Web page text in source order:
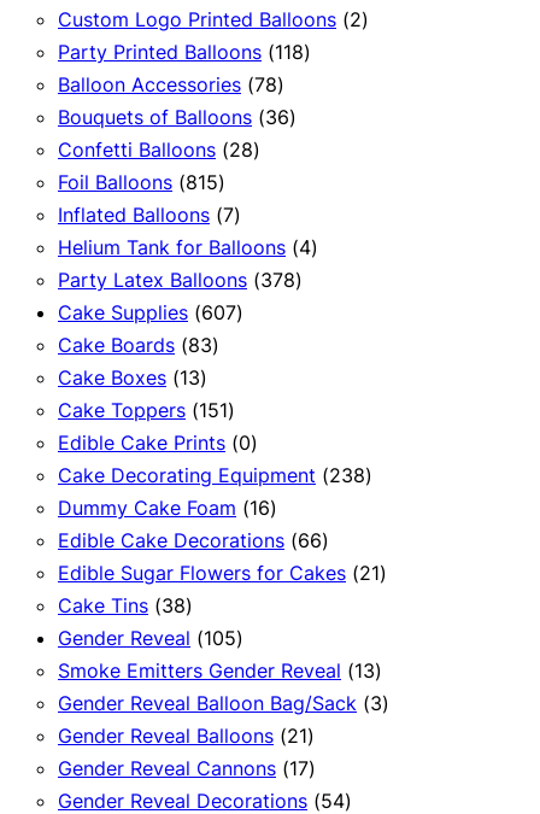
products
Custom Logo Printed Balloons 22
Party Printed Balloons 118118
Balloon Accessories 7878
products
Bouquets of Balloons 3636
Confetti Balloons 2828
Foil Balloons 815815
products
Inflated Balloons 77
products
Helium Tank for Balloons 44
Party Latex Balloons 378378
Cake Supplies 607607
Cake Boards 8383
Cake Boxes 1313
products
Cake Toppers 151151
products
Edible Cake Prints 00
products
Cake Decorating Equipment 238238
Dummy Cake Foam 1616
products
Edible Cake Decorations 6666
products
Edible Sugar Flowers for Cakes 2121
Cake Tins 3838
products
Gender Reveal 105105
products
Smoke Emitters Gender Reveal 1313
products
Gender Reveal Balloon Bag/Sack 33
Gender Reveal Balloons 2121
products
Gender Reveal Cannons 1717
products
Gender Reveal Decorations 5454